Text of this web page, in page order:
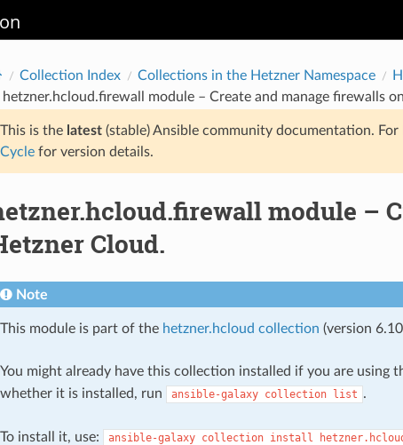
Collection Index Collections in the Hetzner Namespace
hetzner.hcloud.firewall module – Create and manage firewalls
This is the latest(stable) Ansible community documentation.
Cyclefor version details.
module –
Cloud.
Note
This module is part of the hetzner.hcloud collection (version
You might already have this collection installed if you are using
whether it is installed, run
ansible-galaxy collection list .
To install it, use: ansible-galaxy collection install